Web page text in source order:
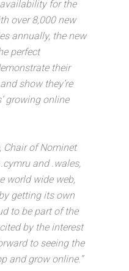
for the
over 8,000 new
annually, the new
perfect
their
show they’re
growing online
Chair of Nominet
and .wales,
world wide web,
getting its own
to be part of the
by the interest
to seeing the
and grow online.”